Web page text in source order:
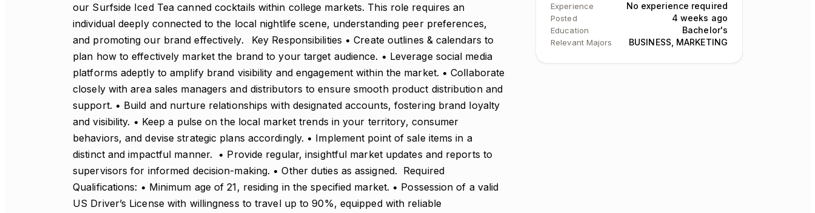
our Surfside Iced Tea canned cocktails within college markets. This role requires an
individual deeply connected to the local nightlife scene, understanding peer preferences,
and promoting our brand effectively. Key Responsibilities • Create outlines & calendars to
plan how to effectively market the brand to your target audience. • Leverage social media
platforms adeptly to amplify brand visibility and engagement within the market. • Collaborate
closely with area sales managers and distributors to ensure smooth product distribution and
support. • Build and nurture relationships with designated accounts, fostering brand loyalty
and visibility. • Keep a pulse on the local market trends in your territory, consumer
behaviors, and devise strategic plans accordingly. • Implement point of sale items in a
distinct and impactful manner. • Provide regular, insightful market updates and reports to
supervisors for informed decision-making. • Other duties as assigned. Required
Qualifications: • Minimum age of 21, residing in the specified market. • Possession of a valid
US Driver’s License with willingness to travel up to 90%, equipped with reliable
Experience No experience required
Posted 4 weeks ago
Education Bachelor's
Relevant Majors BUSINESS, MARKETING